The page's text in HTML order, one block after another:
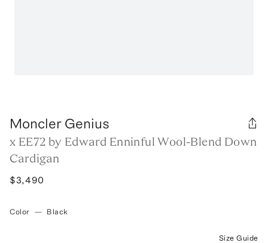
Moncler Genius
x EE72 by Edward Enninful Wool-Blend Down
Cardigan
$3,490
Color — Black
Size Guide